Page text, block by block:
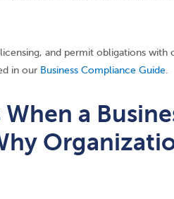
and permit obligations with
in our Business Compliance Guide.
a